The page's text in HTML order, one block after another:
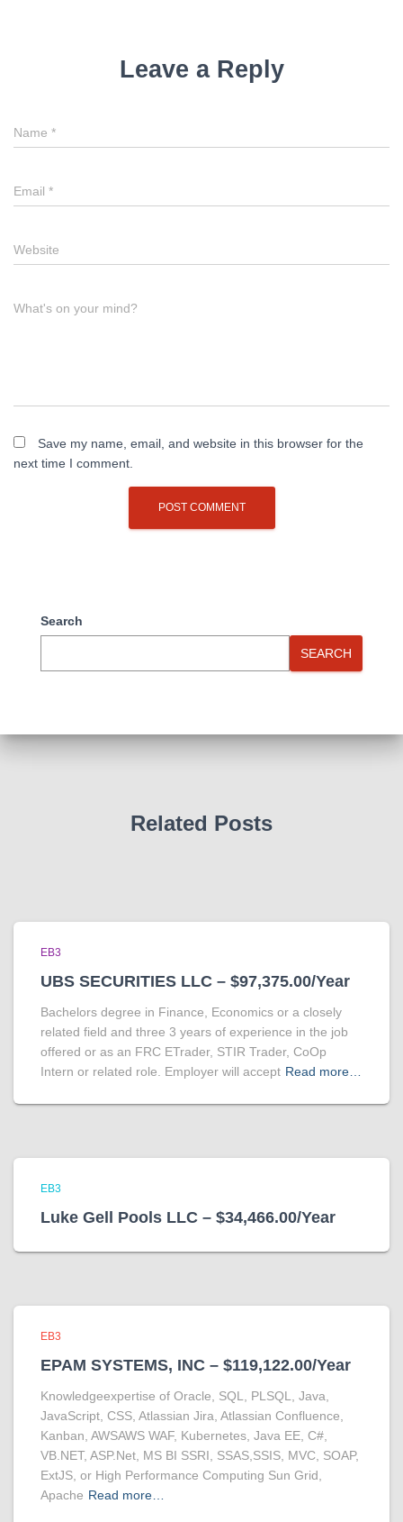
Leave a Reply
Name *
Email *
Website
What's on your mind?
Save my name, email, and website in this browser for the
next time I comment.
Search
SEARCH
Related Posts
EB3
UBS SECURITIES LLC – $97,375.00/Year
Bachelors degree in Finance, Economics or a closely
related field and three 3 years of experience in the job
offered or as an FRC ETrader, STIR Trader, CoOp
Intern or related role. Employer will accept Read more…
EB3
Luke Gell Pools LLC – $34,466.00/Year
EB3
EPAM SYSTEMS, INC – $119,122.00/Year
Knowledgeexpertise of Oracle, SQL, PLSQL, Java,
JavaScript, CSS, Atlassian Jira, Atlassian Confluence,
Kanban, AWSAWS WAF, Kubernetes, Java EE, C#,
VB.NET, ASP.Net, MS BI SSRI, SSAS,SSIS, MVC, SOAP,
ExtJS, or High Performance Computing Sun Grid,
Apache Read more…